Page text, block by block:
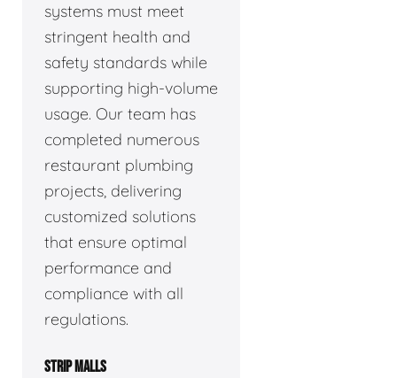
systems must meet
stringent health and
safety standards while
supporting high-volume
usage. Our team has
completed numerous
restaurant plumbing
projects, delivering
customized solutions
that ensure optimal
performance and
compliance with all
regulations.
STRIP MALLS